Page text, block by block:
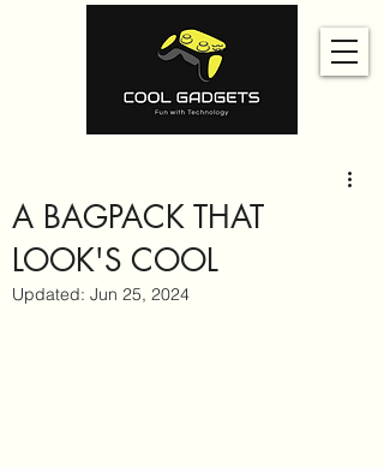
A BAGPACK THAT
LOOK'S COOL
Updated: Jun 25, 2024